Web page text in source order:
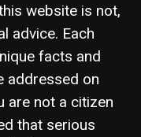
website is not,
advice. Each
facts and
addressed on
are not a citizen
that serious